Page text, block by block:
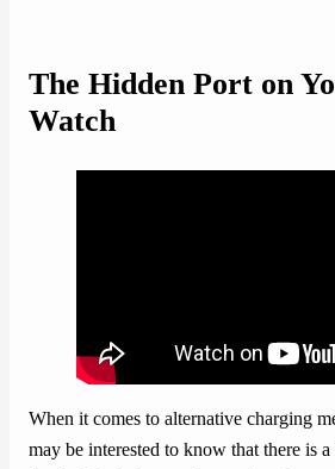
The Hidden Port on
Watch
When it comes to alternative charging
may be interested to know that there is